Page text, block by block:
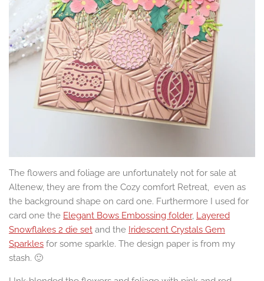
The flowers and foliage are unfortunately not for sale at
Altenew, they are from the Cozy comfort Retreat, even as
the background shape on card one. Furthermore I used for
card one the Elegant Bows Embossing folder, Layered
Snowflakes 2 die set and the Iridescent Crystals Gem
Sparkles for some sparkle. The design paper is from my
stash. 🙂